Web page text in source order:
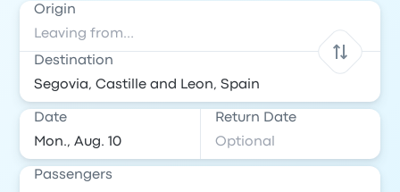
Origin
Destination
Date Return Date
Passengers